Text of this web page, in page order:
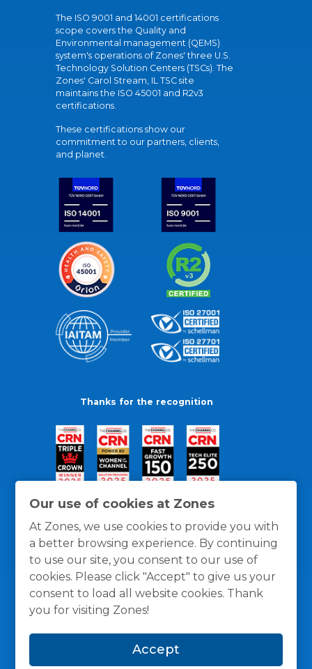
Our use of cookies at Zones
At Zones, we use cookies to provide you with
a better browsing experience. By continuing
to use our site, you consent to our use of
cookies. Please click "Accept" to give us your
consent to load all website cookies. Thank
you for visiting Zones!
Accept
The ISO 9001 and 14001 certifications
scope covers the Quality and
Environmental management (QEMS)
system's operations of Zones' three U.S.
Technology Solution Centers (TSCs). The
Zones' Carol Stream, IL TSC site
maintains the ISO 45001 and R2v3
certifications.
These certifications show our
commitment to our partners, clients,
and planet.
Thanks for the recognition